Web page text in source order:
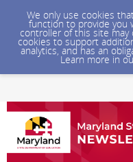
We only use cookies
function to provide you
controller of this site
cookies to support
analytics, and has an
Learn more in